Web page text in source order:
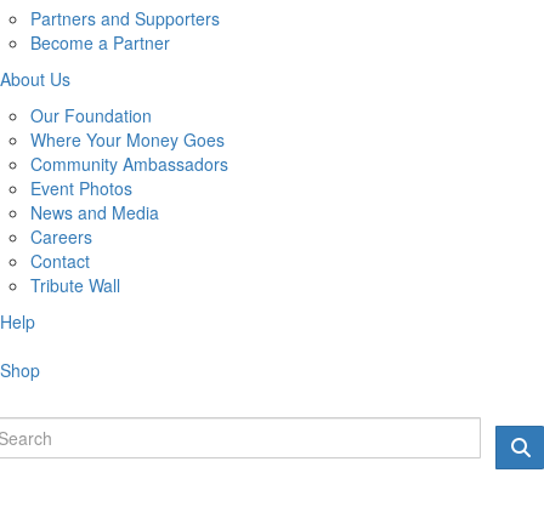
Partners and Supporters
Become a Partner
About Us
Our Foundation
Where Your Money Goes
Community Ambassadors
Event Photos
News and Media
Careers
Contact
Tribute Wall
Help
Shop